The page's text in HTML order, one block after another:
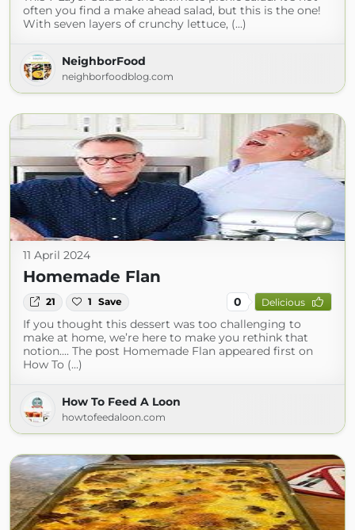
often you find a make ahead salad, but this is the one!
With seven layers of crunchy lettuce, (...)
NeighborFood
neighborfoodblog.com
11 April 2024
Homemade Flan
21 1 Save 0 Delicious
If you thought this dessert was too challenging to
make at home, we’re here to make you rethink that
notion.... The post Homemade Flan appeared first on
How To (...)
How To Feed A Loon
howtofeedaloon.com